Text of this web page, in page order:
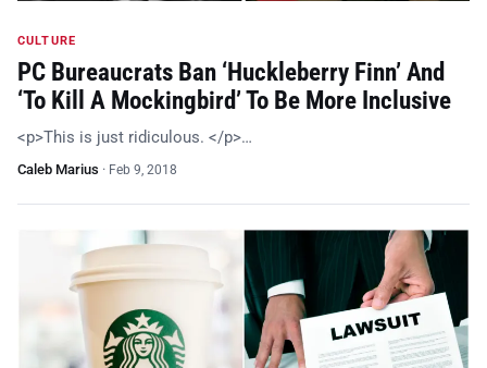
CULTURE
PC Bureaucrats Ban ‘Huckleberry Finn’ And
‘To Kill A Mockingbird’ To Be More Inclusive
<p>This is just ridiculous. </p>…
Caleb Marius · Feb 9, 2018